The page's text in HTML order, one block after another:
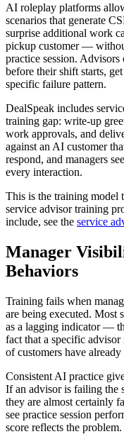
AI roleplay platforms
scenarios that generate
surprise additional work
pickup customer —
practice session.
before their shift starts,
specific failure pattern.
DealSpeak includes
training gap: write-up
work approvals, and
against an AI customer
respond, and managers
every interaction.
This is the training model
service advisor training
include, see the service
Manager
Behaviors
Training fails when
are being executed. Most
as a lagging indicator —
fact that a specific
of customers have
Consistent AI practice
If an advisor is failing the
they are almost certainly
see practice session
score reflects the problem.